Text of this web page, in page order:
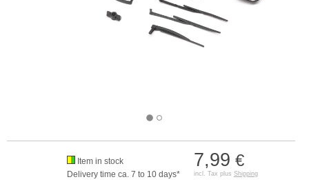
7,99 €
incl. Tax plus Shipping
Item in stock
Delivery time ca. 7 to 10 days*